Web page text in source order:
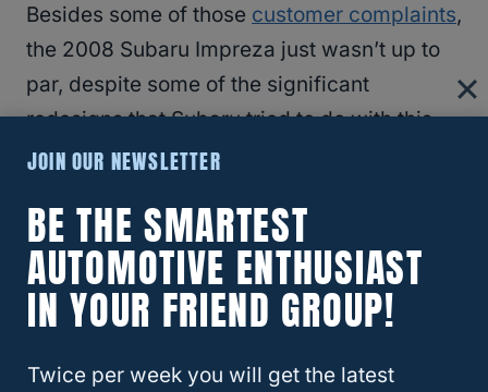
Besides some of those customer complaints,
the 2008 Subaru Impreza just wasn’t up to
par, despite some of the significant
redesigns that Subaru tried to do with this
model.
There’s some cabin space, but you won’t
see any improved gas mileage or engine
power.
2012 Subaru Impreza
JOIN OUR NEWSLETTER
BE THE SMARTEST
AUTOMOTIVE ENTHUSIAST
IN YOUR FRIEND GROUP!
Twice per week you will get the latest